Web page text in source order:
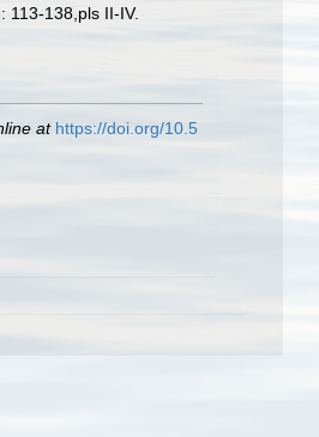
113-138,pls II-IV.
at https://doi.org/10.5